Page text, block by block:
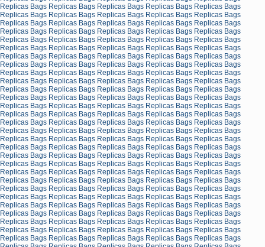
Replicas Bags Replicas Bags Replicas Bags Replicas Bags Replicas Bags
Replicas Bags Replicas Bags Replicas Bags Replicas Bags Replicas Bags
Replicas Bags Replicas Bags Replicas Bags Replicas Bags Replicas Bags
Replicas Bags Replicas Bags Replicas Bags Replicas Bags Replicas Bags
Replicas Bags Replicas Bags Replicas Bags Replicas Bags Replicas Bags
Replicas Bags Replicas Bags Replicas Bags Replicas Bags Replicas Bags
Replicas Bags Replicas Bags Replicas Bags Replicas Bags Replicas Bags
Replicas Bags Replicas Bags Replicas Bags Replicas Bags Replicas Bags
Replicas Bags Replicas Bags Replicas Bags Replicas Bags Replicas Bags
Replicas Bags Replicas Bags Replicas Bags Replicas Bags Replicas Bags
Replicas Bags Replicas Bags Replicas Bags Replicas Bags Replicas Bags
Replicas Bags Replicas Bags Replicas Bags Replicas Bags Replicas Bags
Replicas Bags Replicas Bags Replicas Bags Replicas Bags Replicas Bags
Replicas Bags Replicas Bags Replicas Bags Replicas Bags Replicas Bags
Replicas Bags Replicas Bags Replicas Bags Replicas Bags Replicas Bags
Replicas Bags Replicas Bags Replicas Bags Replicas Bags Replicas Bags
Replicas Bags Replicas Bags Replicas Bags Replicas Bags Replicas Bags
Replicas Bags Replicas Bags Replicas Bags Replicas Bags Replicas Bags
Replicas Bags Replicas Bags Replicas Bags Replicas Bags Replicas Bags
Replicas Bags Replicas Bags Replicas Bags Replicas Bags Replicas Bags
Replicas Bags Replicas Bags Replicas Bags Replicas Bags Replicas Bags
Replicas Bags Replicas Bags Replicas Bags Replicas Bags Replicas Bags
Replicas Bags Replicas Bags Replicas Bags Replicas Bags Replicas Bags
Replicas Bags Replicas Bags Replicas Bags Replicas Bags Replicas Bags
Replicas Bags Replicas Bags Replicas Bags Replicas Bags Replicas Bags
Replicas Bags Replicas Bags Replicas Bags Replicas Bags Replicas Bags
Replicas Bags Replicas Bags Replicas Bags Replicas Bags Replicas Bags
Replicas Bags Replicas Bags Replicas Bags Replicas Bags Replicas Bags
Replicas Bags Replicas Bags Replicas Bags Replicas Bags Replicas Bags